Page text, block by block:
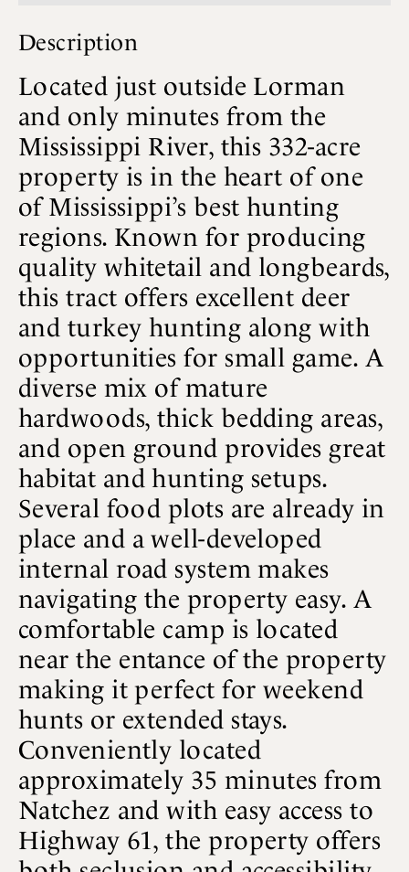
Description
Located just outside Lorman
and only minutes from the
Mississippi River, this 332-acre
property is in the heart of one
of Mississippi’s best hunting
regions. Known for producing
quality whitetail and longbeards,
this tract offers excellent deer
and turkey hunting along with
opportunities for small game. A
diverse mix of mature
hardwoods, thick bedding areas,
and open ground provides great
habitat and hunting setups.
Several food plots are already in
place and a well-developed
internal road system makes
navigating the property easy. A
comfortable camp is located
near the entance of the property
making it perfect for weekend
hunts or extended stays.
Conveniently located
approximately 35 minutes from
Natchez and with easy access to
Highway 61, the property offers